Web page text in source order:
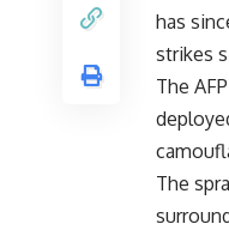
has
strikes
The
The